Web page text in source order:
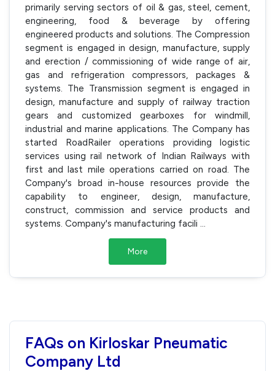
primarily serving sectors of oil & gas, steel, cement,
engineering, food & beverage by offering
engineered products and solutions. The Compression
segment is engaged in design, manufacture, supply
and erection / commissioning of wide range of air,
gas and refrigeration compressors, packages &
systems. The Transmission segment is engaged in
design, manufacture and supply of railway traction
gears and customized gearboxes for windmill,
industrial and marine applications. The Company has
started RoadRailer operations providing logistic
services using rail network of Indian Railways with
first and last mile operations carried on road. The
Company's broad in-house resources provide the
capability to engineer, design, manufacture,
construct, commission and service products and
systems. Company's manufacturing facili
More
FAQs on Kirloskar Pneumatic
Company Ltd